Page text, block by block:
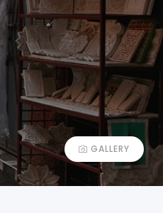
GALLERY